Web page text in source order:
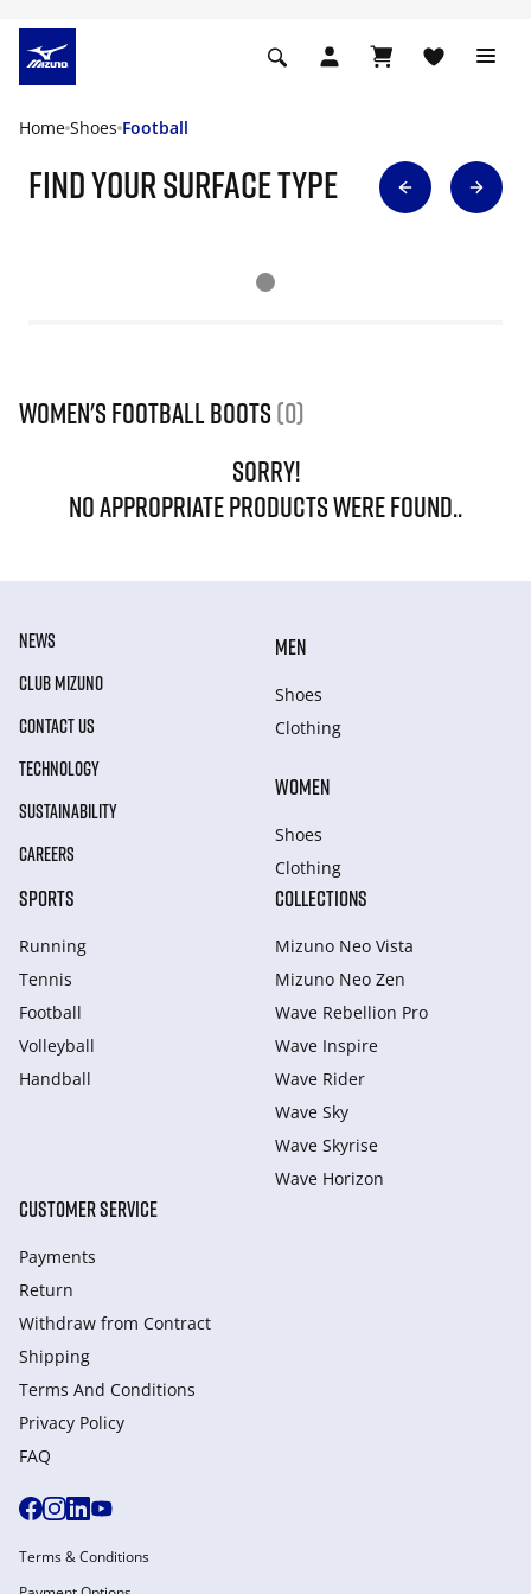
Home Shoes Football
find your surface type
Women's Football Boots (0)
SORRY!
NO APPROPRIATE PRODUCTS WERE FOUND..
NEWS
CLUB MIZUNO
CONTACT US
TECHNOLOGY
SUSTAINABILITY
CAREERS
MEN
Shoes
Clothing
WOMEN
Shoes
Clothing
SPORTS
Running
Tennis
Football
Volleyball
Handball
COLLECTIONS
Mizuno Neo Vista
Mizuno Neo Zen
Wave Rebellion Pro
Wave Inspire
Wave Rider
Wave Sky
Wave Skyrise
Wave Horizon
CUSTOMER SERVICE
Payments
Return
Withdraw from Сontract
Shipping
Terms And Conditions
Privacy Policy
FAQ
Terms & Conditions